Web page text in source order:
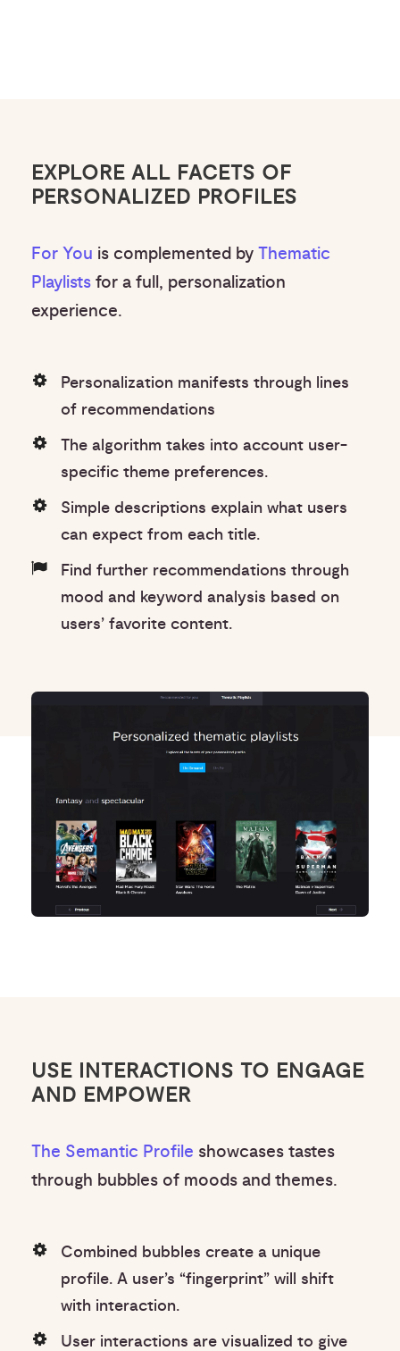
EXPLORE ALL FACETS OF
PERSONALIZED PROFILES
For You is complemented by Thematic
Playlists for a full, personalization
experience.
Personalization manifests through lines
of recommendations
The algorithm takes into account user-
specific theme preferences.
Simple descriptions explain what users
can expect from each title.
Find further recommendations through
mood and keyword analysis based on
users’ favorite content.
USE INTERACTIONS TO ENGAGE
AND EMPOWER
The Semantic Profile showcases tastes
through bubbles of moods and themes.
Combined bubbles create a unique
profile. A user’s “fingerprint” will shift
with interaction.
User interactions are visualized to give